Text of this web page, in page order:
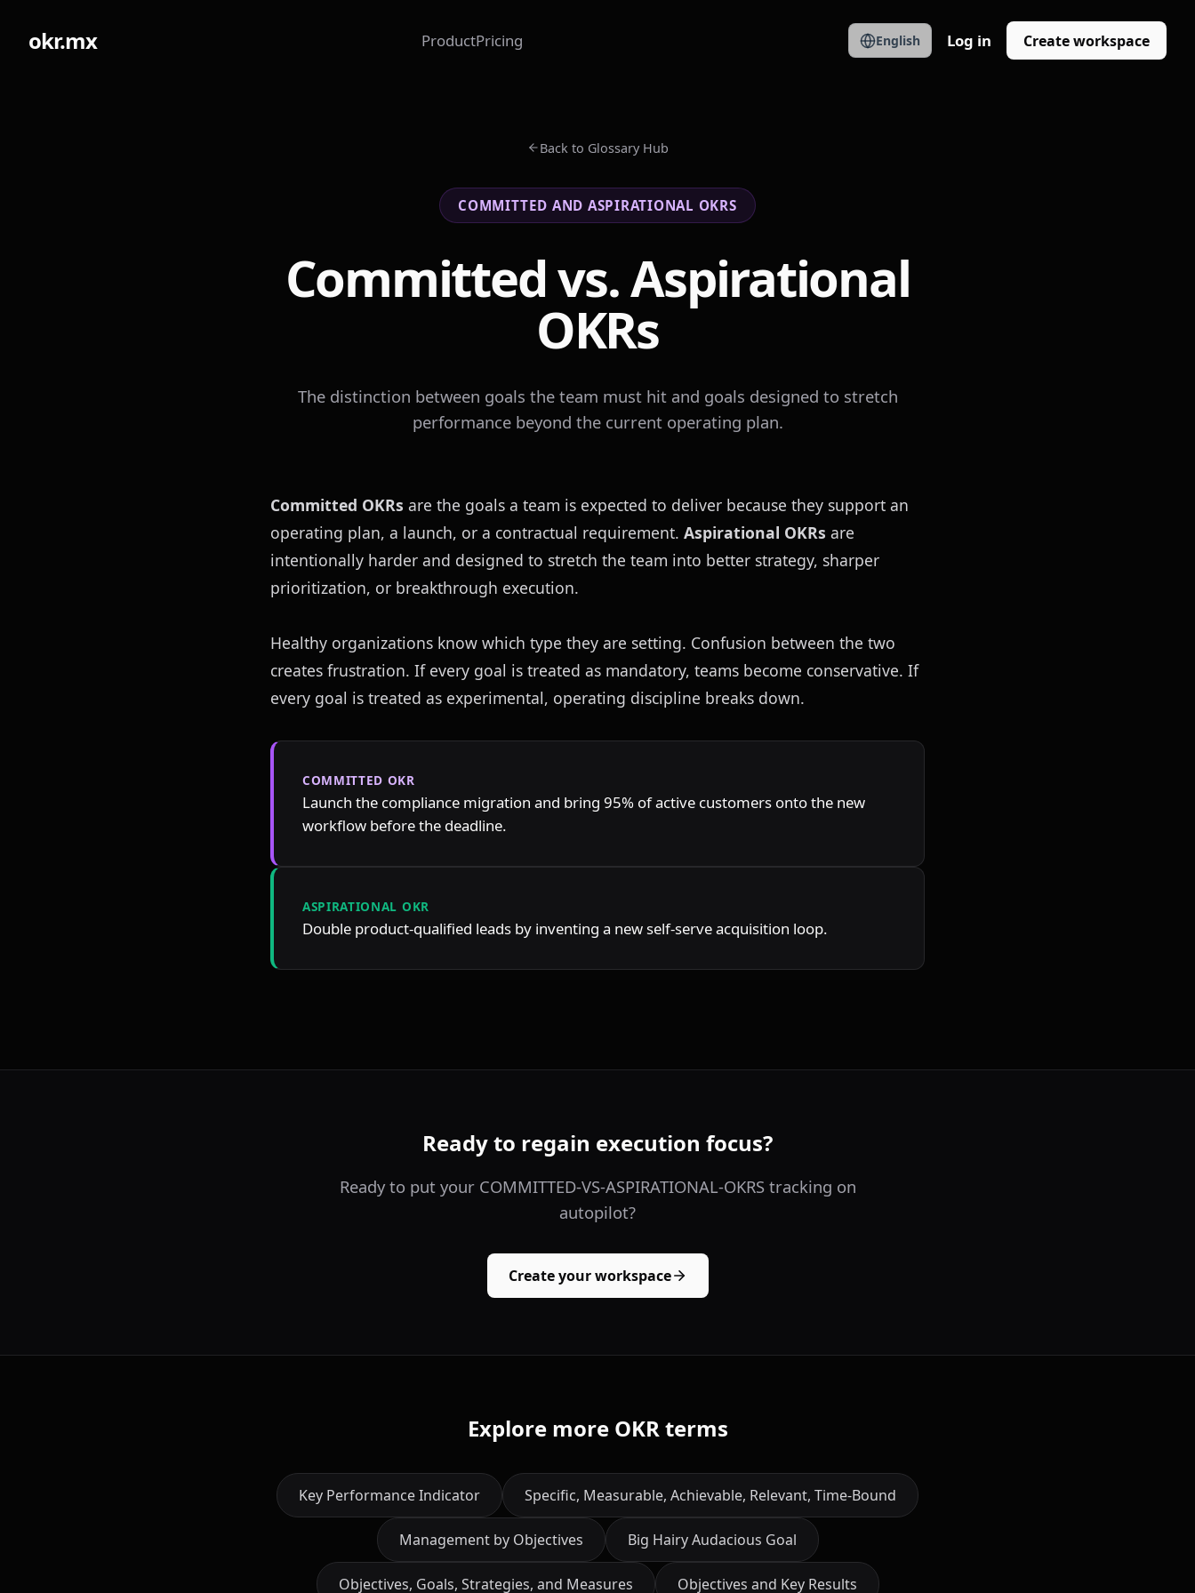
okr.mx ProductPricing English Log in Create workspace
Back to Glossary Hub
COMMITTED AND ASPIRATIONAL OKRS
Committed vs. Aspirational
OKRs
The distinction between goals the team must hit and goals designed to stretch
performance beyond the current operating plan.
Committed OKRs are the goals a team is expected to deliver because they support an
operating plan, a launch, or a contractual requirement. Aspirational OKRs are
intentionally harder and designed to stretch the team into better strategy, sharper
prioritization, or breakthrough execution.
Healthy organizations know which type they are setting. Confusion between the two
creates frustration. If every goal is treated as mandatory, teams become conservative. If
every goal is treated as experimental, operating discipline breaks down.
COMMITTED OKR
Launch the compliance migration and bring 95% of active customers onto the new
workflow before the deadline.
ASPIRATIONAL OKR
Double product-qualified leads by inventing a new self-serve acquisition loop.
Ready to regain execution focus?
Ready to put your COMMITTED-VS-ASPIRATIONAL-OKRS tracking on
autopilot?
Create your workspace
Explore more OKR terms
Key Performance Indicator Specific, Measurable, Achievable, Relevant, Time-Bound
Management by Objectives Big Hairy Audacious Goal
Objectives, Goals, Strategies, and Measures Objectives and Key Results